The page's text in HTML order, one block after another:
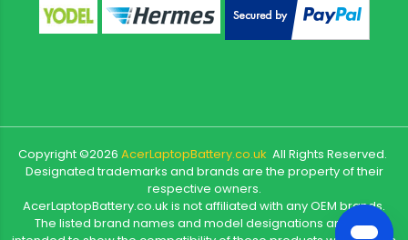
Copyright ©2026 AcerLaptopBattery.co.uk All Rights Reserved.
Designated trademarks and brands are the property of their
respective owners.
AcerLaptopBattery.co.uk is not affiliated with any OEM brands.
The listed brand names and model designations are only